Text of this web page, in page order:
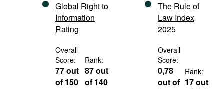
Global Right to
Information
Rating
Overall
Score:
77 out
of 150
Rank:
87 out
of 140
The Rule of
Law Index
2025
Overall
Score:
0,78
out of
Rank:
17 out